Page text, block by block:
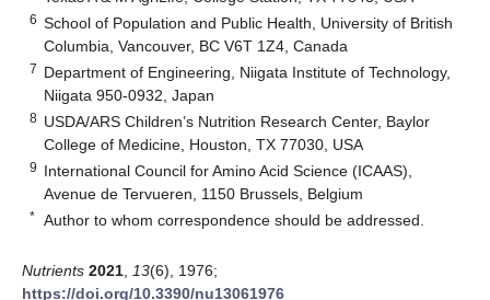
6 School of Population and Public Health, University of British
Columbia, Vancouver, BC V6T 1Z4, Canada
7 Department of Engineering, Niigata Institute of Technology,
Niigata 950-0932, Japan
8 USDA/ARS Children’s Nutrition Research Center, Baylor
College of Medicine, Houston, TX 77030, USA
9 International Council for Amino Acid Science (ICAAS),
Avenue de Tervueren, 1150 Brussels, Belgium
* Author to whom correspondence should be addressed.
Nutrients 2021 13(6), 1976;
https://doi.org/10.3390/nu13061976